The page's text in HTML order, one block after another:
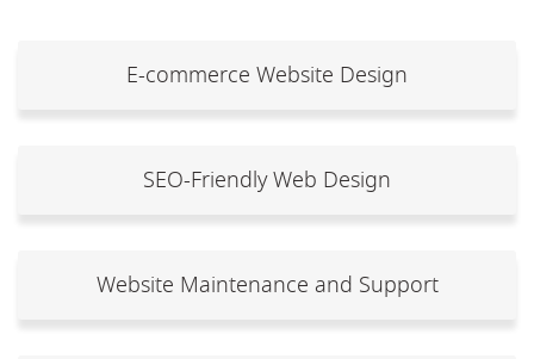
E-commerce Website Design
SEO-Friendly Web Design
Website Maintenance and Support